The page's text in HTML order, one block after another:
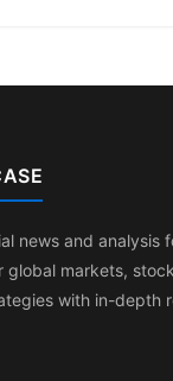
news and analysis
global markets,
with in-depth